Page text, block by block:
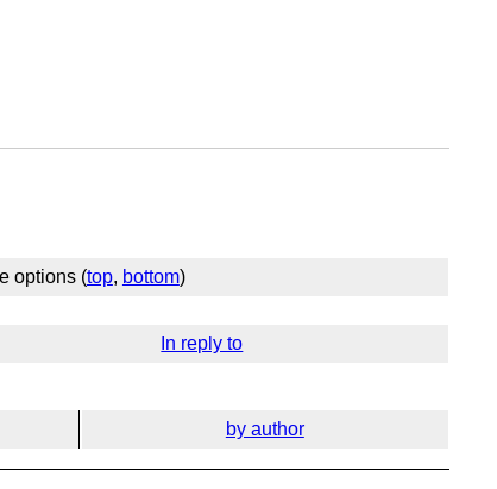
options (top, bottom)
In reply to
by author